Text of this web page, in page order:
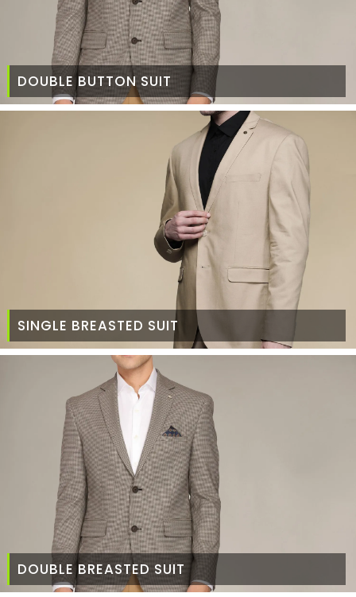
DOUBLE BUTTON SUIT
SINGLE BREASTED SUIT
DOUBLE BREASTED SUIT